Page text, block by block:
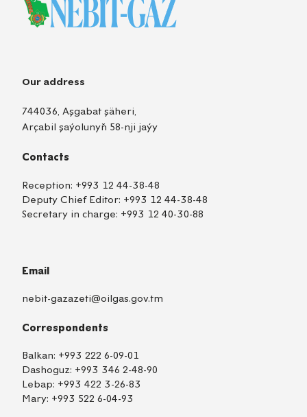
Our address
744036, Aşgabat şäheri,
Arçabil şaýolunyň 58-nji jaýy
Contacts
Reception: +993 12 44-38-48
Deputy Chief Editor: +993 12 44-38-48
Secretary in charge: +993 12 40-30-88
Email
nebit-gazazeti@oilgas.gov.tm
Correspondents
Balkan: +993 222 6-09-01
Dashoguz: +993 346 2-48-90
Lebap: +993 422 3-26-83
Mary: +993 522 6-04-93